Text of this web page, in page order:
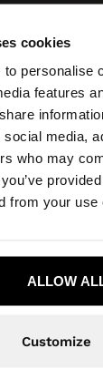
cookies
personalise
features
media,
who may
from your
ALLOW
Customize
the site
our United